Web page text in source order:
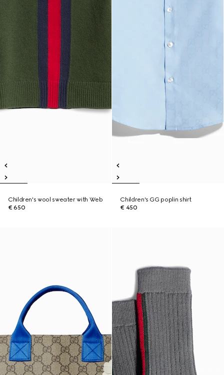
Children's wool sweater with Web
€ 650
Children's GG poplin shirt
€ 450